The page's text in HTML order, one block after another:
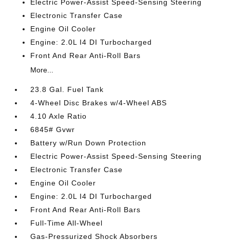
Electric Power-Assist Speed-Sensing Steering
Electronic Transfer Case
Engine Oil Cooler
Engine: 2.0L I4 DI Turbocharged
Front And Rear Anti-Roll Bars
More...
23.8 Gal. Fuel Tank
4-Wheel Disc Brakes w/4-Wheel ABS
4.10 Axle Ratio
6845# Gvwr
Battery w/Run Down Protection
Electric Power-Assist Speed-Sensing Steering
Electronic Transfer Case
Engine Oil Cooler
Engine: 2.0L I4 DI Turbocharged
Front And Rear Anti-Roll Bars
Full-Time All-Wheel
Gas-Pressurized Shock Absorbers